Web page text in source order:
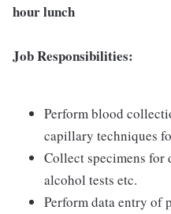
hour lunch
Job Responsibilities:
Perform blood
capillary techniques
Collect specimens for
alcohol tests etc.
Perform data entry of